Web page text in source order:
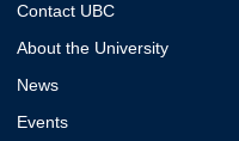
Contact UBC
About the University
News
Events